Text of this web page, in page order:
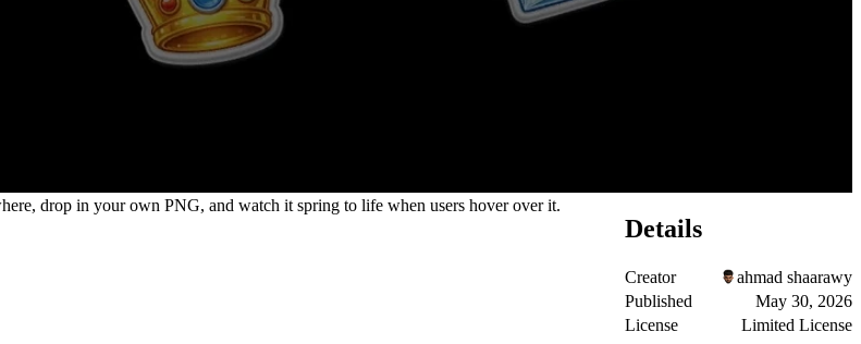
drop in your own PNG, and watch it spring to life when users hover over it.
Details
Creator
ahmad shaarawy
Published
May 30, 2026
License
Limited License